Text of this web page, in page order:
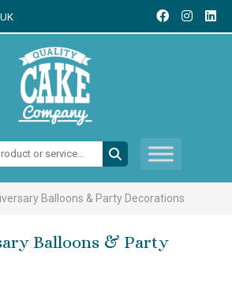
UK
Balloons & Party Decorations
Balloons & Party